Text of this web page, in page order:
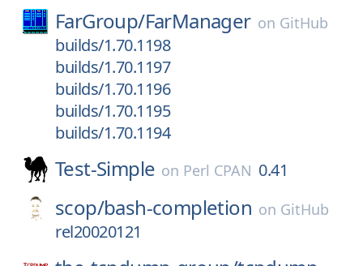
FarGroup/FarManager on GitHub
builds/1.70.1198
builds/1.70.1197
builds/1.70.1196
builds/1.70.1195
builds/1.70.1194
Test-Simple on Perl CPAN 0.41
scop/bash-completion on GitHub
rel20020121